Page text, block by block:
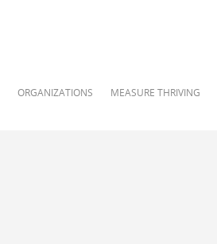
ORGANIZATIONS MEASURE THRIVING